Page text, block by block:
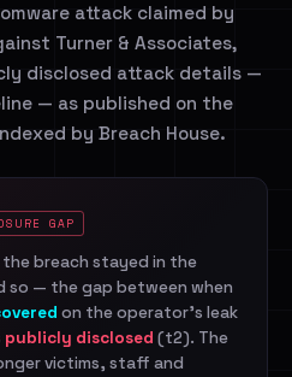
attack claimed by
Turner & Associates,
disclosed attack details —
— as published on the
by Breach House.
GAP
breach stayed in the
so — the gap between when
on the operator's leak
publicly disclosed (t2). The
victims, staff and